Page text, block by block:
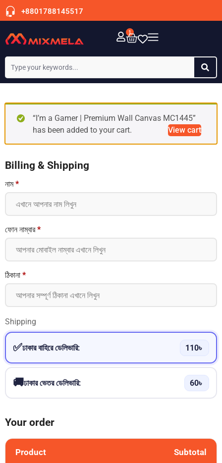
+8801788145517
1
“I’m a Gamer | Premium Wall Canvas MC1445”
has been added to your cart.
View cart
Billing & Shipping
নাম*
ফোন নাম্বার*
ঠিকানা *
Shipping
ঢাকার বাহিরে ডেলিভারি: 110৳
ঢাকার ভেতর ডেলিভারি: 60৳
Product Subtotal